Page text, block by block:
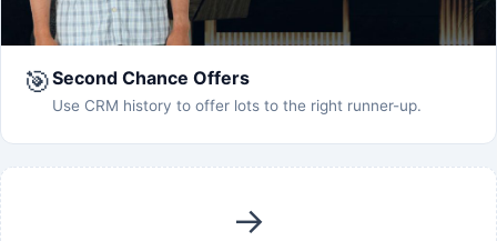
🎯Second Chance Offers
Use CRM history to offer lots to the right runner-up.
→